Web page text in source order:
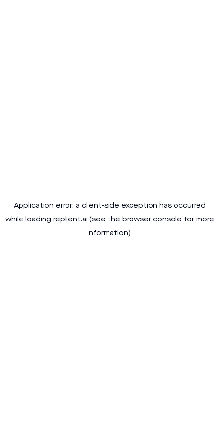
Application error: a client-side exception has occurred
while loading replient.ai (see the browser console for more
information).